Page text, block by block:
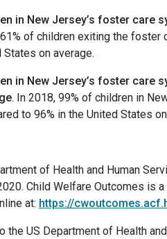
in New Jersey’s foster care
of children exiting the foster
States on average.
in New Jersey’s foster care
. In 2018, 99% of children in
to 96% in the United States
of Health and Human
Child Welfare Outcomes is
at: https://
the US Department of Health